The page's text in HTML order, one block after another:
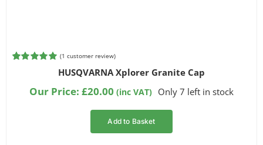
based on
customer
(1 customer review)
HUSQVARNA Xplorer Granite Cap
Our Price: £20.00 (inc VAT) Only 7 left in stock
Add to Basket